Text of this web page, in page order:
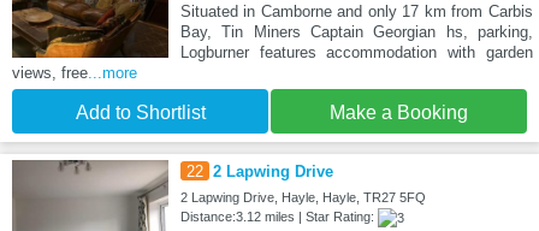
Situated in Camborne and only 17 km from Carbis
Bay, Tin Miners Captain Georgian hs, parking,
Logburner features accommodation with garden
views, free ...more
Add to Shortlist Make a Booking
22 2 Lapwing Drive
2 Lapwing Drive, Hayle, Hayle, TR27 5FQ
Distance:3.12 miles | Star Rating: